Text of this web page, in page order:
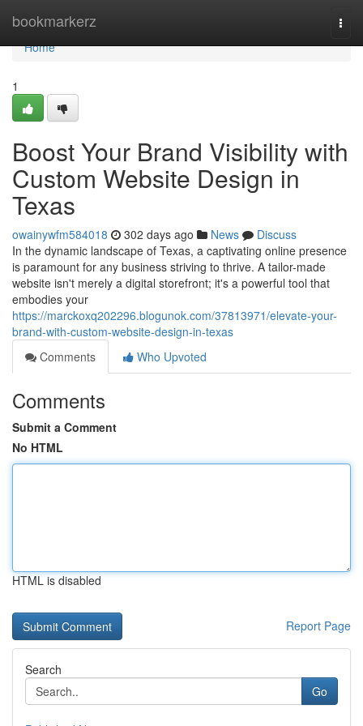
bookmarkerz
Home
Home
1
Boost Your Brand Visibility with
Custom Website Design in
Texas
owainywfm584018 302 days ago News
Discuss
In the dynamic landscape of Texas, a captivating online presence
is paramount for any business striving to thrive. A tailor-made
website isn't merely a digital storefront; it's a powerful tool that
embodies your
https://marckoxq202296.blogunok.com/37813971/elevate-your-
brand-with-custom-website-design-in-texas
Comments
Who Upvoted
Comments
Submit a Comment
No HTML
HTML is disabled
Report Page
Search
Go